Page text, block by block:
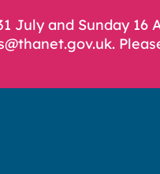
July and Sunday 16